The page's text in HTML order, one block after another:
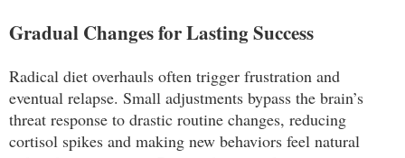
Gradual Changes for Lasting Success
Radical diet overhauls often trigger frustration and
eventual relapse. Small adjustments bypass the brain’s
threat response to drastic routine changes, reducing
cortisol spikes and making new behaviors feel natural